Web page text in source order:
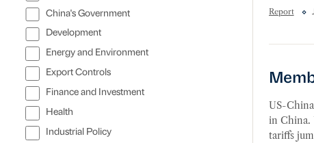
China's Government
Development
Energy and Environment
Export Controls
Finance and Investment
Health
Industrial Policy
Report
US-
in China.
tariffs